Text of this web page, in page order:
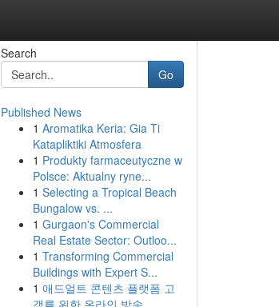
Search
Go
Published News
1 Aromatika Keria: Gia Ti
Katapliktiki Atmosfera
1 Produkty farmaceutyczne w
Polsce: Aktualny ryne...
1 Selecting a Tropical Beach
Bungalow vs. ...
1 Gurgaon's Commercial
Real Estate Sector: Outloo...
1 Transforming Commercial
Buildings with Expert S...
1 애드얼트 콘텐츠 플랫폼 고
객를 위한 온라인 방송 ...